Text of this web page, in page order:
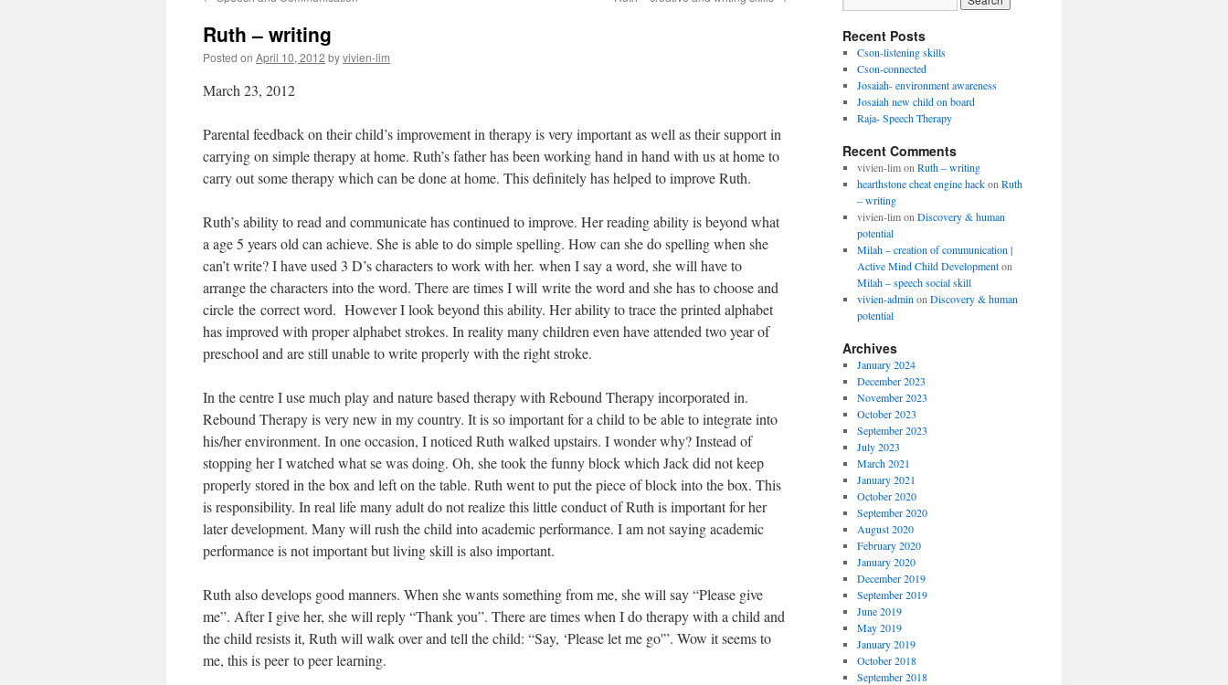
content
Ruth – writing
Posted on April 10, 2012 byvivien-lim
March 23, 2012
Parental feedback on their child’s improvement in therapy is very important as well as their support in
carrying on simple therapy at home. Ruth’s father has been working hand in hand with us at home to
carry out some therapy which can be done at home. This definitely has helped to improve Ruth.
Ruth’s ability to read and communicate has continued to improve. Her reading ability is beyond what
a age 5 years old can achieve. She is able to do simple spelling. How can she do spelling when she
can’t write? I have used 3 D’s characters to work with her. when I say a word, she will have to
arrange the characters into the word. There are times I will write the word and she has to choose and
circle the correct word. However I look beyond this ability. Her ability to trace the printed alphabet
has improved with proper alphabet strokes. In reality many children even have attended two year of
preschool and are still unable to write properly with the right stroke.
In the centre I use much play and nature based therapy with Rebound Therapy incorporated in.
Rebound Therapy is very new in my country. It is so important for a child to be able to integrate into
his/her environment. In one occasion, I noticed Ruth walked upstairs. I wonder why? Instead of
stopping her I watched what se was doing. Oh, she took the funny block which Jack did not keep
properly stored in the box and left on the table. Ruth went to put the piece of block into the box. This
is responsibility. In real life many adult do not realize this little conduct of Ruth is important for her
later development. Many will rush the child into academic performance. I am not saying academic
performance is not important but living skill is also important.
Ruth also develops good manners. When she wants something from me, she will say “Please give
me”. After I give her, she will reply “Thank you”. There are times when I do therapy with a child and
the child resists it, Ruth will walk over and tell the child: “Say, ‘Please let me go'”. Wow it seems to
me, this is peer to peer learning.
Recent Posts
Cson-listening skills
Cson-connected
Josaiah- environment awareness
Josaiah new child on board
Raja- Speech Therapy
Recent Comments
vivien-limon Ruth – writing
hearthstone cheat engine hackon Ruth
– writing
vivien-limon Discovery & human
potential
Milah – creation of communication |
Active Mind Child Developmenton
Milah – speech social skill
vivien-admin on Discovery & human
potential
Archives
January 2024
December 2023
November 2023
October 2023
September 2023
July 2023
March 2021
January 2021
October 2020
September 2020
August 2020
February 2020
January 2020
December 2019
September 2019
June 2019
May 2019
January 2019
October 2018
September 2018